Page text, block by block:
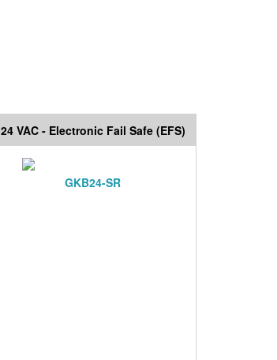
24 VAC - Electronic Fail Safe (EFS)
GKB24-SR